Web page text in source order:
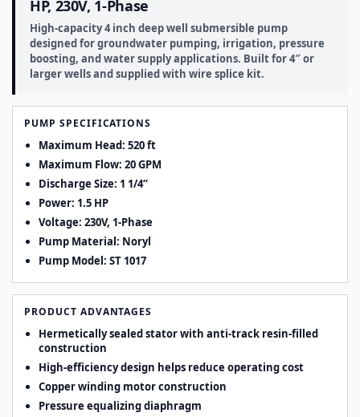
HP, 230V, 1-Phase
High-capacity 4 inch deep well submersible pump
designed for groundwater pumping, irrigation, pressure
boosting, and water supply applications. Built for 4″ or
larger wells and supplied with wire splice kit.
PUMP SPECIFICATIONS
Maximum Head: 520 ft
Maximum Flow: 20 GPM
Discharge Size: 1 1/4“
Power: 1.5 HP
Voltage: 230V, 1-Phase
Pump Material: Noryl
Pump Model: ST 1017
PRODUCT ADVANTAGES
Hermetically sealed stator with anti-track resin-filled
construction
High-efficiency design helps reduce operating cost
Copper winding motor construction
Pressure equalizing diaphragm